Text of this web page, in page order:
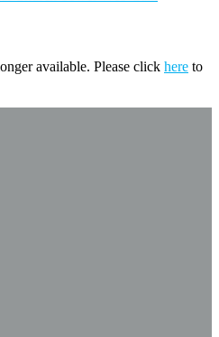
available. Please click here to